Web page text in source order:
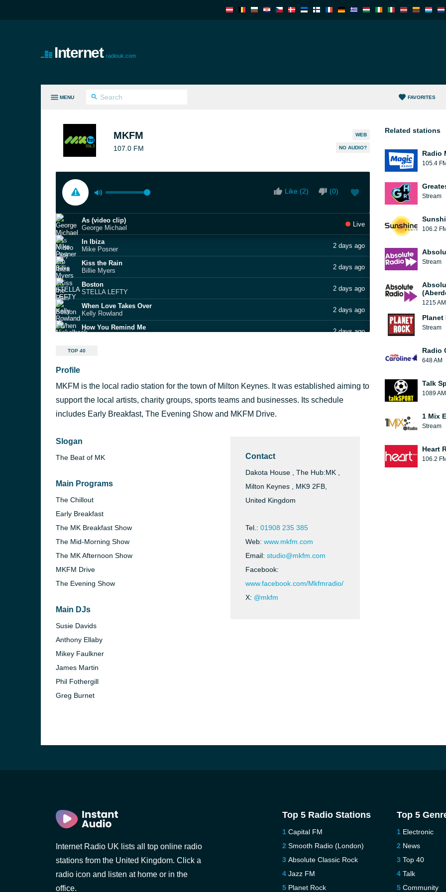
Internet radiouk.com
MENU FAVORITES
MKFM
107.0 FM
WEB
NO AUDIO?
Like (2) (0)
As (video clip)
George Michael
Live
In Ibiza
Mike Posner
2 days ago
Kiss the Rain
Billie Myers
2 days ago
Boston
STELLA LEFTY
2 days ago
When Love Takes Over
Kelly Rowland
2 days ago
How You Remind Me
2 days ago
Drive Safe
Backstreet Boys
2 days ago
Stuck in a Moment
U2 and Mary J. Blige
TOP 40
Profile
MKFM is the local radio station for the town of Milton Keynes. It was established aiming to
support the local artists, charity groups, sports teams and businesses. Its schedule
includes Early Breakfast, The Evening Show and MKFM Drive.
Slogan
The Beat of MK
Main Programs
The Chillout
Early Breakfast
The MK Breakfast Show
The Mid-Morning Show
The MK Afternoon Show
MKFM Drive
The Evening Show
Main DJs
Susie Davids
Anthony Ellaby
Mikey Faulkner
James Martin
Phil Fothergill
Greg Burnet
Contact
Dakota House , The Hub:MK ,
Milton Keynes , MK9 2FB,
United Kingdom
Tel.: 01908 235 385
Web: www.mkfm.com
Email: studio@mkfm.com
Facebook:
www.facebook.com/Mkfmradio/
X: @mkfm
Related stations
Radio
105.4 FM
Stream
106.2 FM
Stream
1215 AM
Planet
Stream
Radio
648 AM
Talk
1089 AM
1 Mix
Stream
Heart
106.2 FM
Internet Radio UK lists all top online radio
stations from the United Kingdom. Click a
radio icon and listen at home or in the
office.
Top 5 Radio Stations
Capital FM
Smooth Radio (London)
Absolute Classic Rock
Jazz FM
Planet Rock
Top 5
Electronic
News
Top 40
Talk
Community